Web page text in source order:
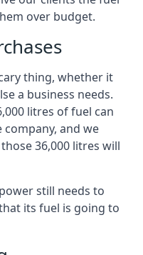
over budget.
thing, whether it
a business needs.
litres of fuel can
and we
36,000 litres will
still needs to
its fuel is going to